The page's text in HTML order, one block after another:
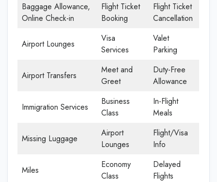
Baggage Allowance,
Online Check-in
Flight Ticket
Booking
Flight Ticket
Cancellation
Airport Lounges
Visa
Services
Valet
Parking
Airport Transfers
Meet and
Greet
Duty-Free
Allowance
Immigration Services
Business
Class
In-Flight
Meals
Missing Luggage
Airport
Lounges
Flight/Visa
Info
Miles
Economy
Class
Delayed
Flights